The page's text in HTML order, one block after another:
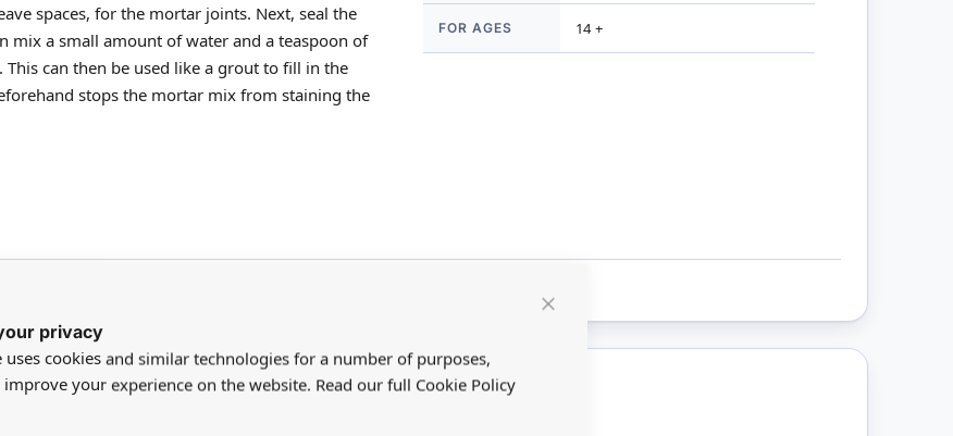
privacy
uses cookies and similar technologies for a number of purposes,
your experience on the website. Read our full Cookie Policy
FOR AGES 14 +
spaces, for the mortar joints. Next, seal the
mix a small amount of water and a teaspoon of
can then be used like a grout to fill in the
stops the mortar mix from staining the